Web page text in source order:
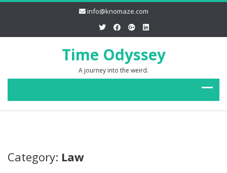
info@knomaze.com
Time Odyssey
A journey into the weird.
Category: Law